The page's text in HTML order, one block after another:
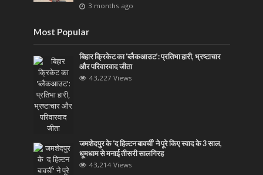
3 months ago
Most Popular
बिहार क्रिकेट का ‘ब्लैकआउट’: प्रतिभा हारी, भ्रष्टाचार
और परिवारवाद जीता
43,227 Views
जमशेदपुर के ‘द हिल्टन बावर्ची’ ने पूरे किए स्वाद के 3 साल,
धूमधाम से मनाई तीसरी सालगिरह
43,214 Views